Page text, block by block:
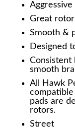
Great
Smooth &
Designed
Consistent
smooth
All Hawk
pads are
rotors.
Street